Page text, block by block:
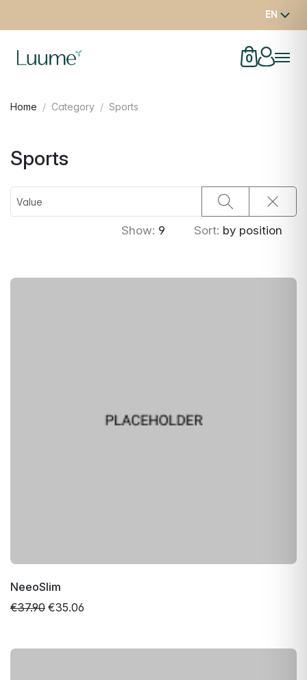
EN
0
Home Category Sports
Sports
Show: 9 Sort: by position
NeeoSlim
€37.90 €35.06